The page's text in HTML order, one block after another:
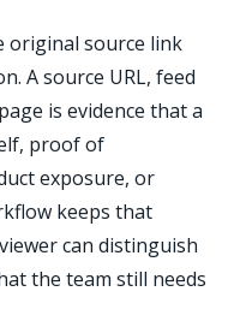
original source link
A source URL, feed
is evidence that a
proof of
exposure, or
keeps that
can distinguish
the team still needs